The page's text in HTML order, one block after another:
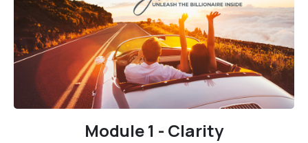
Module 1 - Clarity